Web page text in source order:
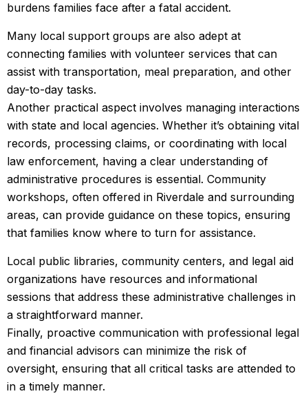
burdens families face after a fatal accident.
Many local support groups are also adept at
connecting families with volunteer services that can
assist with transportation, meal preparation, and other
day-to-day tasks.
Another practical aspect involves managing interactions
with state and local agencies. Whether it’s obtaining vital
records, processing claims, or coordinating with local
law enforcement, having a clear understanding of
administrative procedures is essential. Community
workshops, often offered in Riverdale and surrounding
areas, can provide guidance on these topics, ensuring
that families know where to turn for assistance.
Local public libraries, community centers, and legal aid
organizations have resources and informational
sessions that address these administrative challenges in
a straightforward manner.
Finally, proactive communication with professional legal
and financial advisors can minimize the risk of
oversight, ensuring that all critical tasks are attended to
in a timely manner.